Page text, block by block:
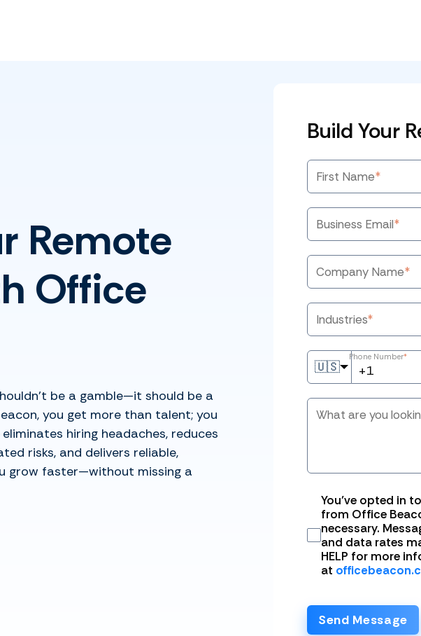
Remote
Office
be a gamble—it should be a
you get more than talent; you
hiring headaches, reduces
risks, and delivers reliable,
grow faster—without missing a
Build Your
First Name*
Business Email*
Company Name*
Industries*
Phone Number*
🇺🇸
What are you
You’ve opted in
from Office
necessary.
and data rates
HELP for more
at
Send Message